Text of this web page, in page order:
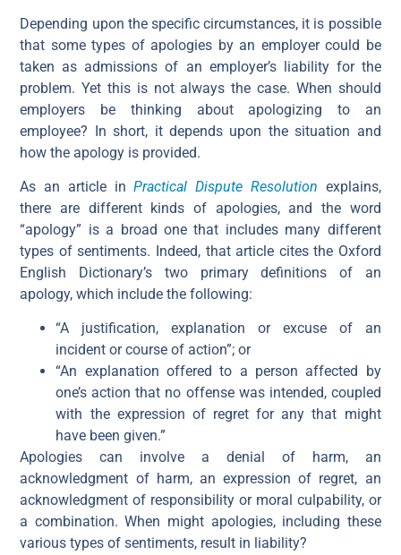
Depending upon the specific circumstances, it is possible
that some types of apologies by an employer could be
taken as admissions of an employer’s liability for the
problem. Yet this is not always the case. When should
employers be thinking about apologizing to an
employee? In short, it depends upon the situation and
how the apology is provided.
As an article inPractical Dispute Resolution explains,
there are different kinds of apologies, and the word
“apology” is a broad one that includes many different
types of sentiments. Indeed, that article cites the Oxford
English Dictionary’s two primary definitions of an
apology, which include the following:
“A justification, explanation or excuse of an
incident or course of action”; or
“An explanation offered to a person affected by
one’s action that no offense was intended, coupled
with the expression of regret for any that might
have been given.”
Apologies can involve a denial of harm, an
acknowledgment of harm, an expression of regret, an
acknowledgment of responsibility or moral culpability, or
a combination. When might apologies, including these
various types of sentiments, result in liability?